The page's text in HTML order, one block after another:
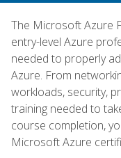
The Microsoft Azure
entry-level Azure
needed to properly
Azure. From
workloads, security,
training needed to
course completion,
Microsoft Azure